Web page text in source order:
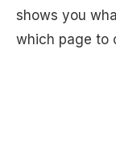
shows you
which page to